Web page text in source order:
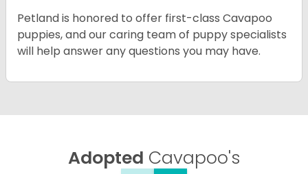
Petland is honored to offer first-class Cavapoo
puppies, and our caring team of puppy specialists
will help answer any questions you may have.
Adopted Cavapoo's